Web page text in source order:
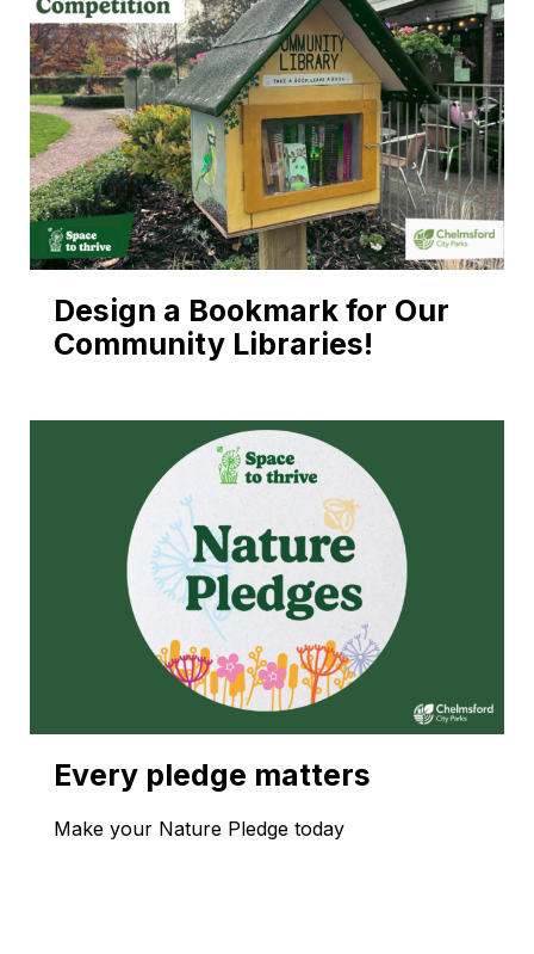
Design a Bookmark for Our
Community Libraries!
Every pledge matters
Make your Nature Pledge today